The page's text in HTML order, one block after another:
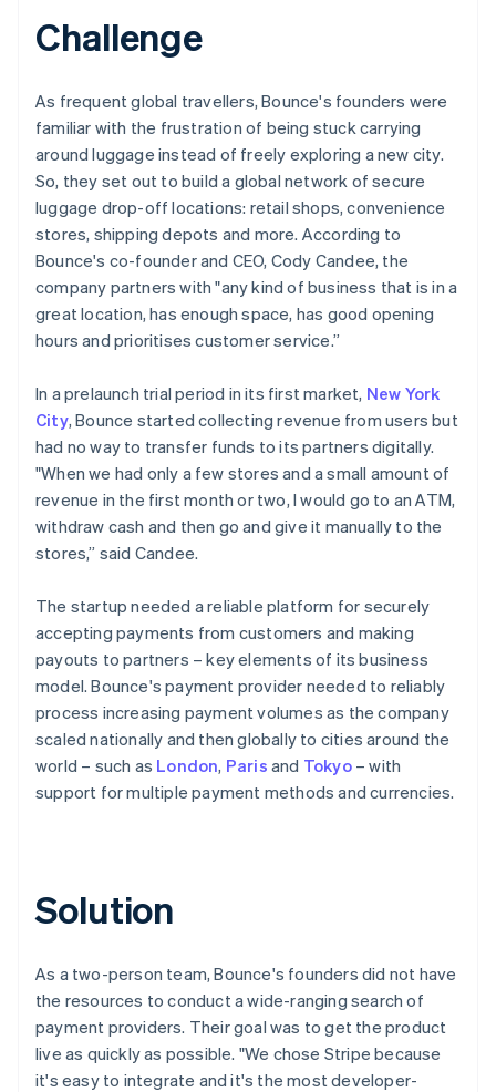
Stripe Sessions 2026
Watch now
Challenge
As frequent global travellers, Bounce's founders were
familiar with the frustration of being stuck carrying
around luggage instead of freely exploring a new city.
So, they set out to build a global network of secure
luggage drop-off locations: retail shops, convenience
stores, shipping depots and more. According to
Bounce's co-founder and CEO, Cody Candee, the
company partners with "any kind of business that is in a
great location, has enough space, has good opening
hours and prioritises customer service.”
In a prelaunch trial period in its first market, New York
City, Bounce started collecting revenue from users but
had no way to transfer funds to its partners digitally.
"When we had only a few stores and a small amount of
revenue in the first month or two, I would go to an ATM,
withdraw cash and then go and give it manually to the
stores,” said Candee.
The startup needed a reliable platform for securely
accepting payments from customers and making
payouts to partners – key elements of its business
model. Bounce's payment provider needed to reliably
process increasing payment volumes as the company
scaled nationally and then globally to cities around the
world – such as London, Paris and Tokyo– with
support for multiple payment methods and currencies.
Solution
As a two-person team, Bounce's founders did not have
the resources to conduct a wide-ranging search of
payment providers. Their goal was to get the product
live as quickly as possible. "We chose Stripe because
it's easy to integrate and it's the most developer-